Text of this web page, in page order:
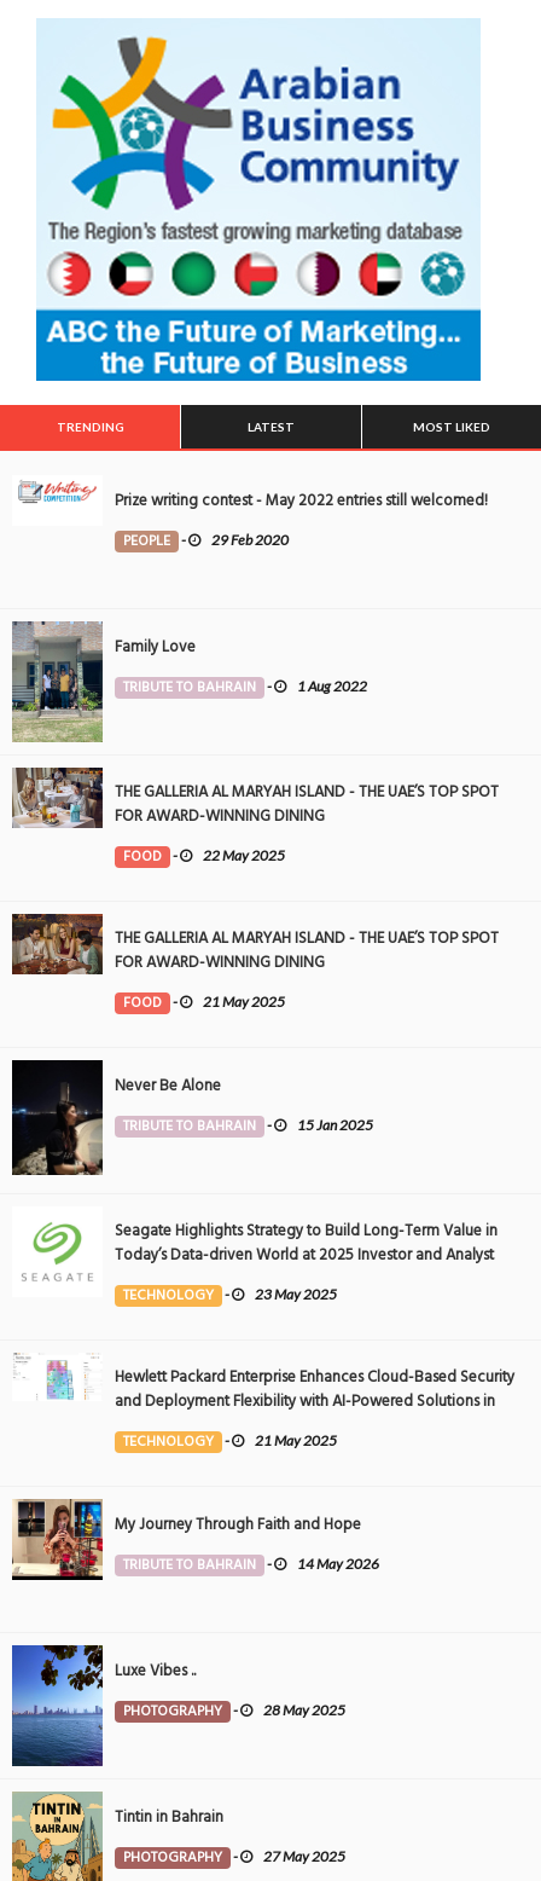
TRENDING LATEST MOST LIKED
Prize writing contest - May 2022 entries still welcomed!
PEOPLE - 29 Feb 2020
Family Love
TRIBUTE TO BAHRAIN - 1 Aug 2022
THE GALLERIA AL MARYAH ISLAND - THE UAE’S TOP SPOT
FOR AWARD-WINNING DINING
FOOD - 22 May 2025
THE GALLERIA AL MARYAH ISLAND - THE UAE’S TOP SPOT
FOR AWARD-WINNING DINING
FOOD - 21 May 2025
Never Be Alone
TRIBUTE TO BAHRAIN - 15 Jan 2025
Seagate Highlights Strategy to Build Long-Term Value in
Today’s Data-driven World at 2025 Investor and Analyst
Event
TECHNOLOGY - 23 May 2025
Hewlett Packard Enterprise Enhances Cloud-Based Security
and Deployment Flexibility with AI-Powered Solutions in
the Middle East
TECHNOLOGY - 21 May 2025
My Journey Through Faith and Hope
TRIBUTE TO BAHRAIN - 14 May 2026
Luxe Vibes ..
PHOTOGRAPHY - 28 May 2025
Tintin in Bahrain
PHOTOGRAPHY - 27 May 2025